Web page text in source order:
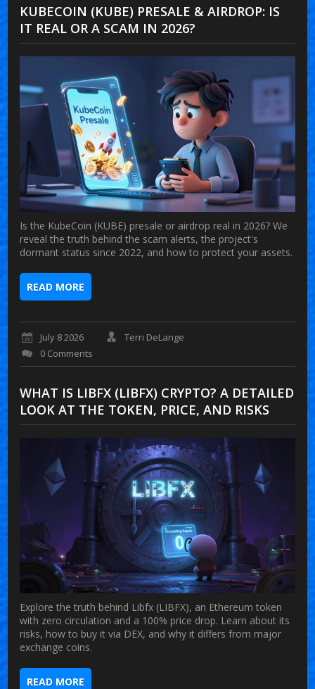
KUBECOIN (KUBE) PRESALE & AIRDROP: IS
IT REAL OR A SCAM IN 2026?
Is the KubeCoin (KUBE) presale or airdrop real in 2026? We
reveal the truth behind the scam alerts, the project's
dormant status since 2022, and how to protect your assets.
READ MORE
July 8 2026
Terri DeLange
0 Comments
WHAT IS LIBFX (LIBFX) CRYPTO? A DETAILED
LOOK AT THE TOKEN, PRICE, AND RISKS
Explore the truth behind Libfx (LIBFX), an Ethereum token
with zero circulation and a 100% price drop. Learn about its
risks, how to buy it via DEX, and why it differs from major
exchange coins.
READ MORE